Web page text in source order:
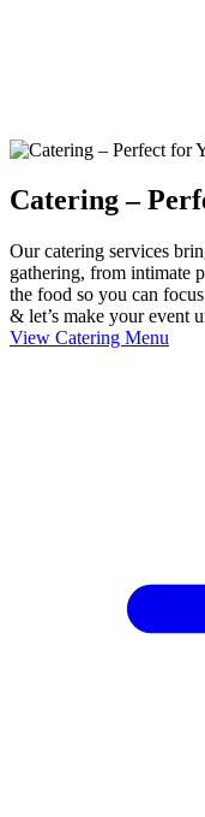
Catering –
Our catering services
gathering, from intimate
the food so you can
& let’s make your event
View Catering Menu